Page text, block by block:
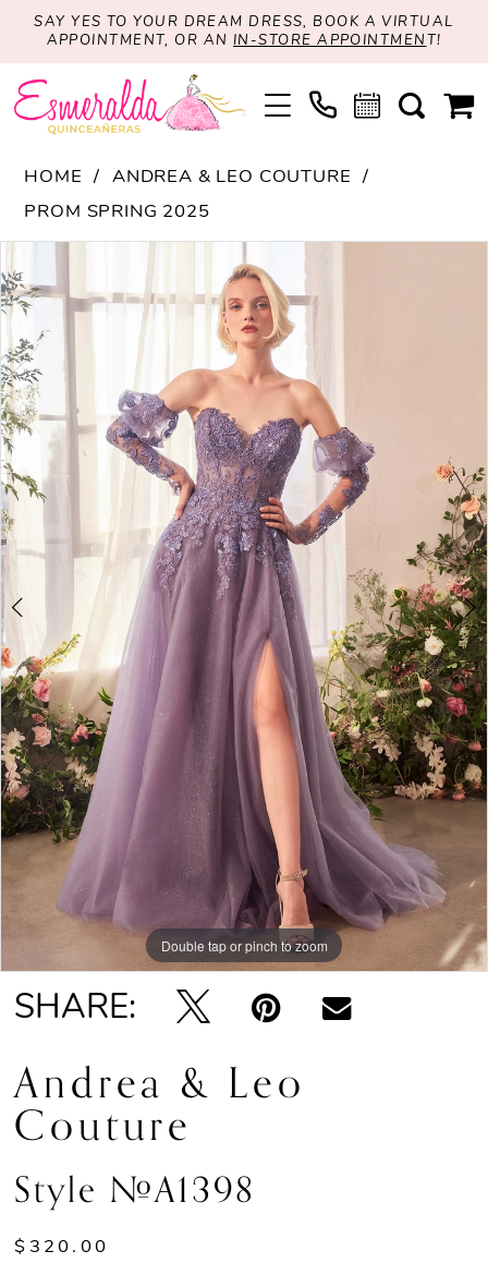
SAY YES TO YOUR DREAM DRESS, BOOK A VIRTUAL
APPOINTMENT, OR AN IN-STORE APPOINTMEN T!
HOME
ANDREA & LEO COUTURE
PROM SPRING 2025
Products
Views
Carousel
to
end
PAUSE AUTOPLAY
PREVIOUS SLIDE
NEXT SLIDE
0
2
3
4
Double tap or pinch to zoom
Double tap or pinch to zoom
Double tap or pinch to zoom
SHARE:
Andrea & Leo
Couture
Style #A1398
$320.00